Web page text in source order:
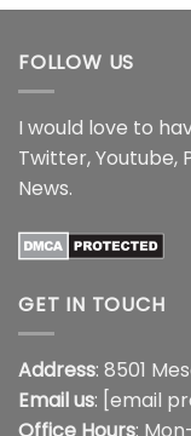
FOLLOW US
I would love to
Twitter,Youtube,
News.
GET IN TOUCH
Address: 8501
Email us: [email